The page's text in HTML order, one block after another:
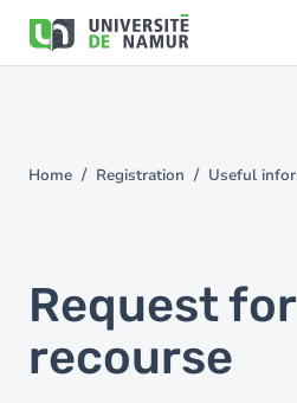
Skip to main content
Skip
main
Request
recourse
You
Home Registration Useful